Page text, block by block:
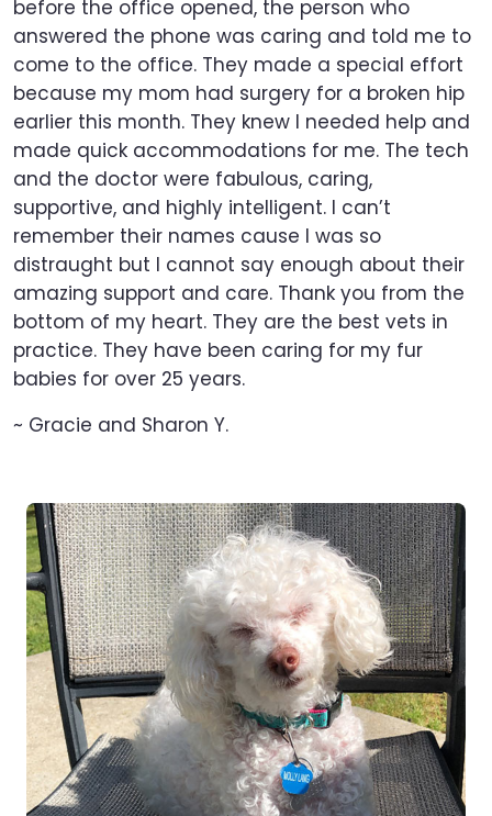
before the office opened, the person who
answered the phone was caring and told me to
come to the office. They made a special effort
because my mom had surgery for a broken hip
earlier this month. They knew I needed help and
made quick accommodations for me. The tech
and the doctor were fabulous, caring,
supportive, and highly intelligent. I can’t
remember their names cause I was so
distraught but I cannot say enough about their
amazing support and care. Thank you from the
bottom of my heart. They are the best vets in
practice. They have been caring for my fur
babies for over 25 years.
~ Gracie and Sharon Y.